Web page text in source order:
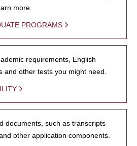
more.
PROGRAMS
requirements, English
and other tests you might need.
documents, such as transcripts
other application components.